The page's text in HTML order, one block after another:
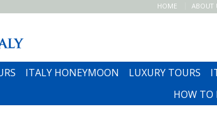
HOME ABOUT
ITALY HONEYMOON LUXURY TOURS
HOW TO